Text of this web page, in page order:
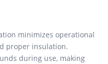
minimizes operational
proper insulation.
during use, making